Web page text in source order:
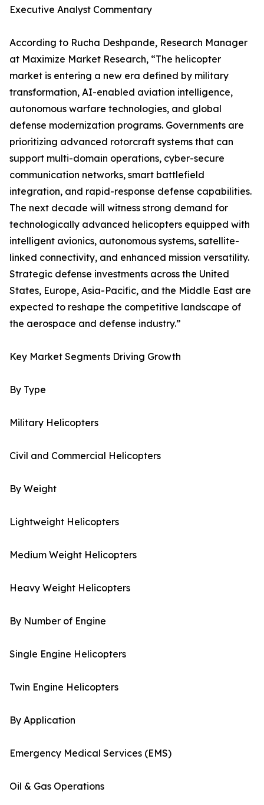
Executive Analyst Commentary
According to Rucha Deshpande, Research Manager
at Maximize Market Research, “The helicopter
market is entering a new era defined by military
transformation, AI-enabled aviation intelligence,
autonomous warfare technologies, and global
defense modernization programs. Governments are
prioritizing advanced rotorcraft systems that can
support multi-domain operations, cyber-secure
communication networks, smart battlefield
integration, and rapid-response defense capabilities.
The next decade will witness strong demand for
technologically advanced helicopters equipped with
intelligent avionics, autonomous systems, satellite-
linked connectivity, and enhanced mission versatility.
Strategic defense investments across the United
States, Europe, Asia-Pacific, and the Middle East are
expected to reshape the competitive landscape of
the aerospace and defense industry.”
Key Market Segments Driving Growth
By Type
Military Helicopters
Civil and Commercial Helicopters
By Weight
Lightweight Helicopters
Medium Weight Helicopters
Heavy Weight Helicopters
By Number of Engine
Single Engine Helicopters
Twin Engine Helicopters
By Application
Emergency Medical Services (EMS)
Oil & Gas Operations